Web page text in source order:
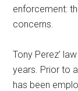
enforcement:
concerns.
Tony Perez’
years. Prior to
has been